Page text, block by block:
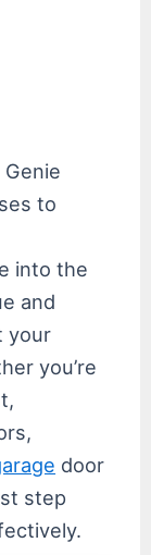
to
into the
and
your
you’re
door
step